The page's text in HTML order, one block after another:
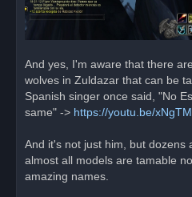
And yes, I'm aware that there
wolves in Zuldazar that can be
Spanish singer once said, "No
same" -> https://youtu.be/
And it's not just him, but dozens
almost all models are tamable
amazing names.